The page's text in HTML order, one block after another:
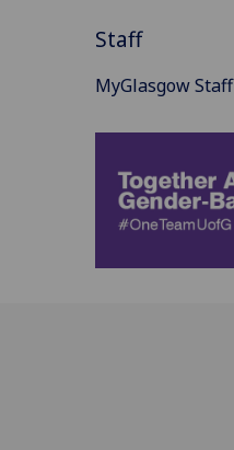
Staff
MyGlasgow Staff